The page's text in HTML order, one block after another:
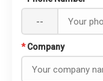
--
* Company